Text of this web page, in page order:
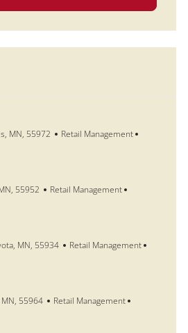
MN, 55972 Category
Retail Management
55952 Category
Retail Management
MN, 55934 Category
Retail Management
55964 Category
Retail Management